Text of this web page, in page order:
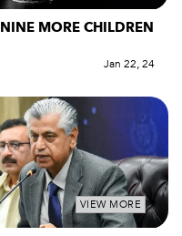
MORE CHILDREN
Jan 22, 24
VIEW MORE